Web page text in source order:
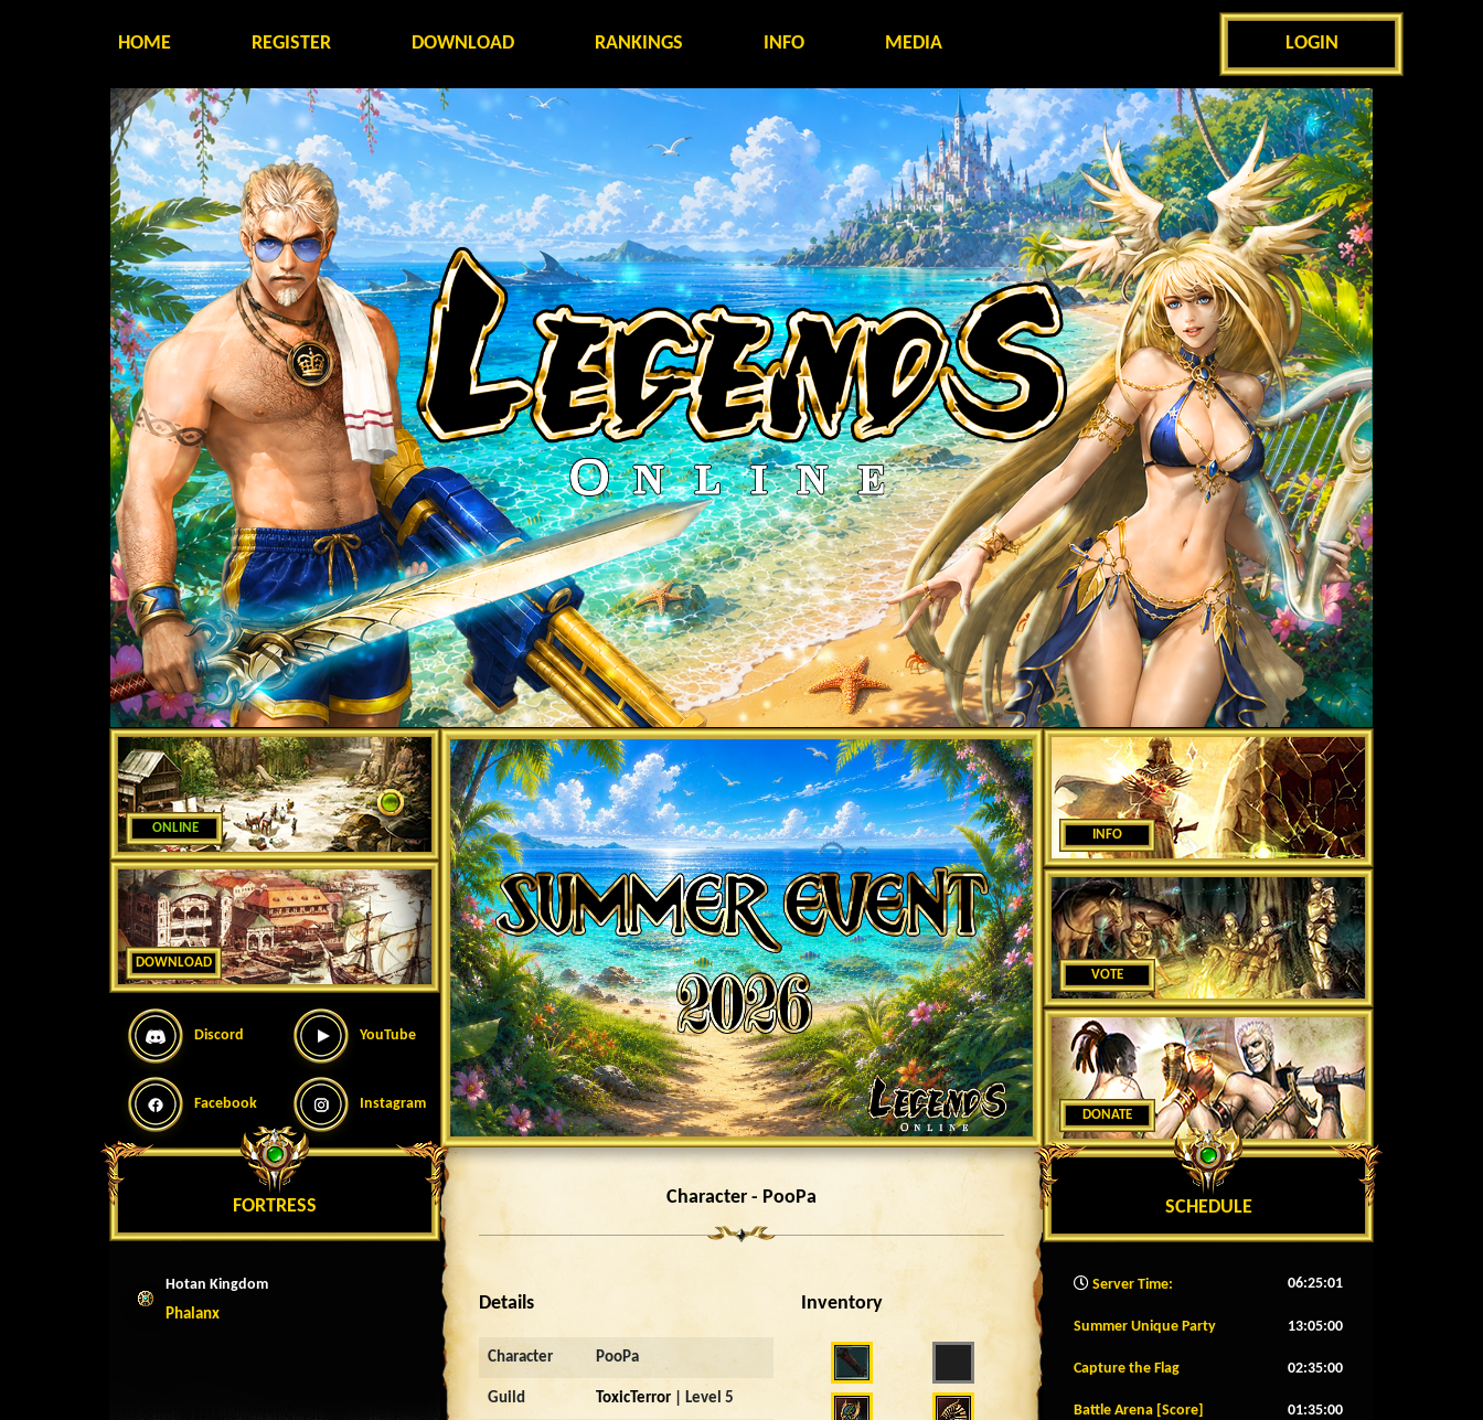
HOME REGISTER DOWNLOAD RANKINGS INFO MEDIA LOGIN
ONLINE
DOWNLOAD
Discord YouTube
Facebook Instagram
FORTRESS
Hotan Kingdom
Phalanx
Character - PooPa
Details
Character PooPa
Guild ToxicTerror | Level 5
Inventory
INFO
VOTE
DONATE
SCHEDULE
Server Time: 06:25:03
Summer Unique Party 13:04:57
Capture the Flag 02:34:57
Battle Arena [Score] 01:34:57